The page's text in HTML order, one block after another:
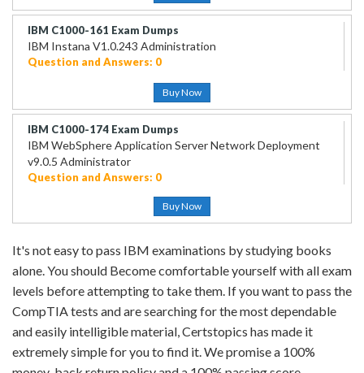
IBM C1000-161 Exam Dumps
IBM Instana V1.0.243 Administration
Question and Answers: 0
Buy Now
IBM C1000-174 Exam Dumps
IBM WebSphere Application Server Network Deployment
v9.0.5 Administrator
Question and Answers: 0
Buy Now
It's not easy to pass IBM examinations by studying books
alone. You should Become comfortable yourself with all exam
levels before attempting to take them. If you want to pass the
CompTIA tests and are searching for the most dependable
and easily intelligible material, Certstopics has made it
extremely simple for you to find it. We promise a 100%